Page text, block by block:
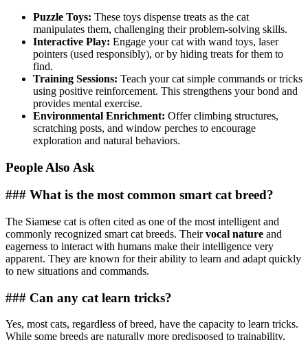
Puzzle Toys: These toys dispense treats as the cat
manipulates them, challenging their problem-solving skills.
Interactive Play: Engage your cat with wand toys, laser
pointers (used responsibly), or by hiding treats for them to
find.
Training Sessions: Teach your cat simple commands or tricks
using positive reinforcement. This strengthens your bond and
provides mental exercise.
Environmental Enrichment: Offer climbing structures,
scratching posts, and window perches to encourage
exploration and natural behaviors.
People Also Ask
### What is the most common smart cat breed?
The Siamese cat is often cited as one of the most intelligent and
commonly recognized smart cat breeds. Theirvocal nature and
eagerness to interact with humans make their intelligence very
apparent. They are known for their ability to learn and adapt quickly
to new situations and commands.
### Can any cat learn tricks?
Yes, most cats, regardless of breed, have the capacity to learn tricks.
While some breeds are naturally more predisposed to trainability,